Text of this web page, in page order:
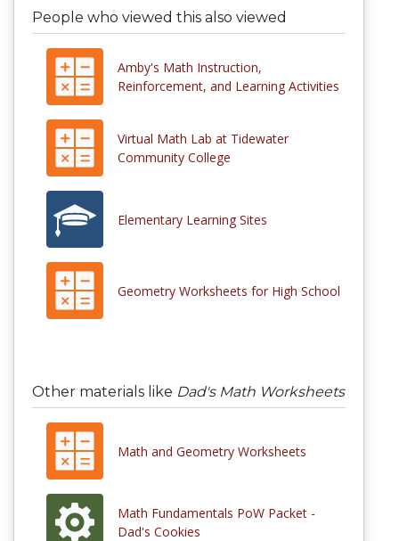
People who viewed this also viewed
Amby's Math Instruction,
Reinforcement, and Learning Activities
Virtual Math Lab at Tidewater
Community College
Elementary Learning Sites
Geometry Worksheets for High School
Other materials like Dad's Math Worksheets
Math and Geometry Worksheets
Math Fundamentals PoW Packet -
Dad's Cookies